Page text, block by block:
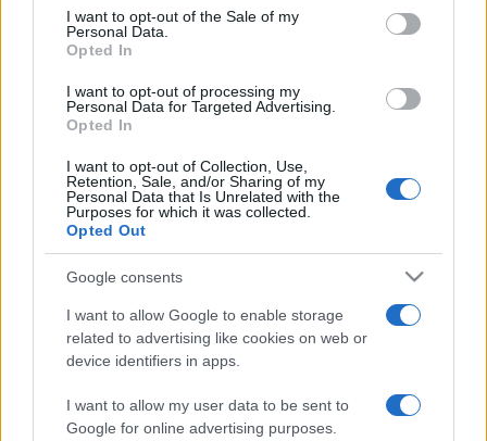
services and may gather and store information including but
not limited to your visit or usage behaviour. You may click to
grant or deny consent to Google and its third-party tags to
consent section.
I want to opt-out of the Sale of my
Personal Data.
Opted In
I want to opt-out of processing my
Personal Data for Targeted Advertising.
Opted In
I want to opt-out of Collection, Use,
Retention, Sale, and/or Sharing of my
Personal Data that Is Unrelated with the
Purposes for which it was collected.
Opted Out
Google consents
I want to allow Google to enable storage
related to advertising like cookies on web or
device identifiers in apps.
I want to allow my user data to be sent to
Google for online advertising purposes.